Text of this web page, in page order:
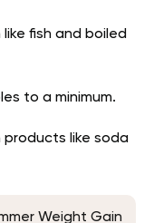
fish and boiled
to a minimum.
products like soda
Weight Gain